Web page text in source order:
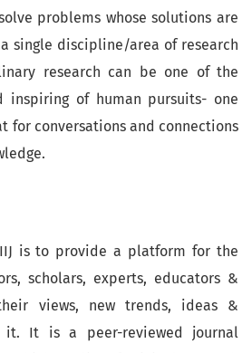
problems whose solutions are
single discipline/area of research
research can be one of the
inspiring of human pursuits- one
for conversations and connections
is to provide a platform for the
scholars, experts, educators &
views, new trends, ideas &
it. It is a peer-reviewed journal